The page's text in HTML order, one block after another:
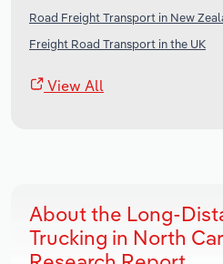
Road Freight Transport in New
Freight Road Transport in the UK
View All
About the Long-
Trucking in North